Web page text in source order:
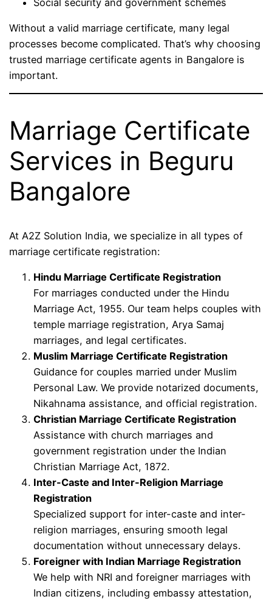
Without a valid marriage certificate, many legal
processes become complicated. That’s why choosing
trusted marriage certificate agents in Bangalore is
important.
Marriage Certificate
Services in Beguru
Bangalore
At A2Z Solution India, we specialize in all types of
marriage certificate registration:
Hindu Marriage Certificate Registration
For marriages conducted under the Hindu
Marriage Act, 1955. Our team helps couples with
temple marriage registration, Arya Samaj
marriages, and legal certificates.
Muslim Marriage Certificate Registration
Guidance for couples married under Muslim
Personal Law. We provide notarized documents,
Nikahnama assistance, and official registration.
Christian Marriage Certificate Registration
Assistance with church marriages and
government registration under the Indian
Christian Marriage Act, 1872.
Inter-Caste and Inter-Religion Marriage
Registration
Specialized support for inter-caste and inter-
religion marriages, ensuring smooth legal
documentation without unnecessary delays.
Foreigner with Indian Marriage Registration
We help with NRI and foreigner marriages with
Indian citizens, including embassy attestation,